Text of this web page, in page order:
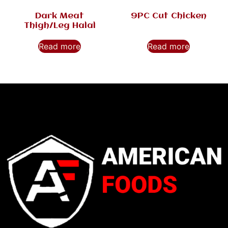
Dark Meat
Thigh/Leg Halal
Read more
9PC Cut Chicken
Read more